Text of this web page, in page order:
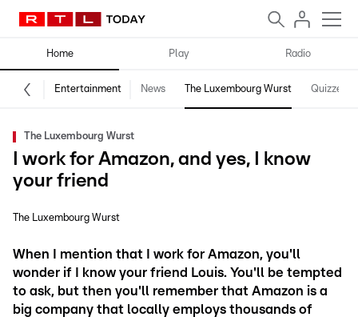
Home Play Radio
Entertainment News The Luxembourg Wurst Quizzes
The Luxembourg Wurst
I work for Amazon, and yes, I know
your friend
The Luxembourg Wurst
When I mention that I work for Amazon, you'll
wonder if I know your friend Louis. You'll be tempted
to ask, but then you'll remember that Amazon is a
big company that locally employs thousands of